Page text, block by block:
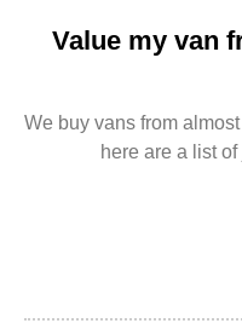
Value my van
We buy vans from
here are a list